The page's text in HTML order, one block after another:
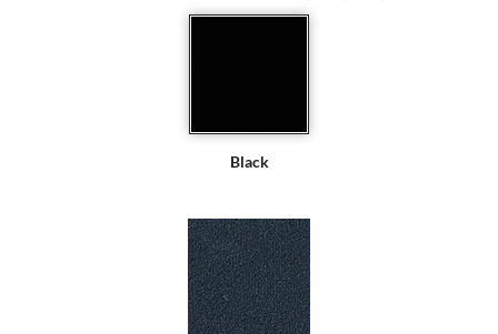
Black